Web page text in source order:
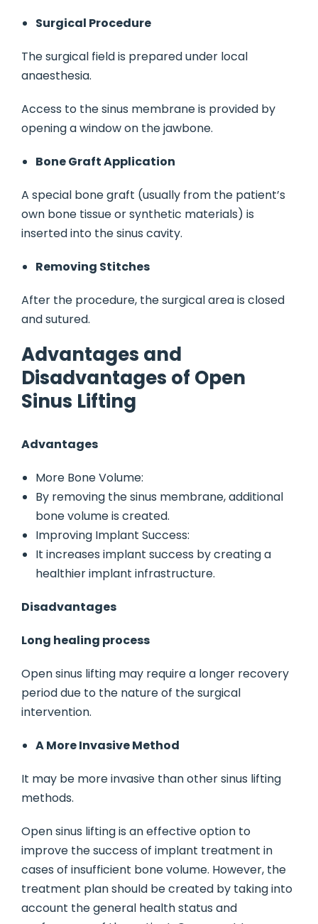
Surgical Procedure
The surgical field is prepared under local
anaesthesia.
Access to the sinus membrane is provided by
opening a window on the jawbone.
Bone Graft Application
A special bone graft (usually from the patient’s
own bone tissue or synthetic materials) is
inserted into the sinus cavity.
Removing Stitches
After the procedure, the surgical area is closed
and sutured.
Advantages and
Disadvantages of Open
Sinus Lifting
Advantages
More Bone Volume:
By removing the sinus membrane, additional
bone volume is created.
Improving Implant Success:
It increases implant success by creating a
healthier implant infrastructure.
Disadvantages
Long healing process
Open sinus lifting may require a longer recovery
period due to the nature of the surgical
intervention.
A More Invasive Method
It may be more invasive than other sinus lifting
methods.
Open sinus lifting is an effective option to
improve the success of implant treatment in
cases of insufficient bone volume. However, the
treatment plan should be created by taking into
account the general health status and